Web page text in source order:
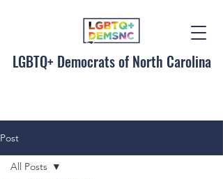
LGBTQ+ Democrats of North Carolina
Post
All Posts